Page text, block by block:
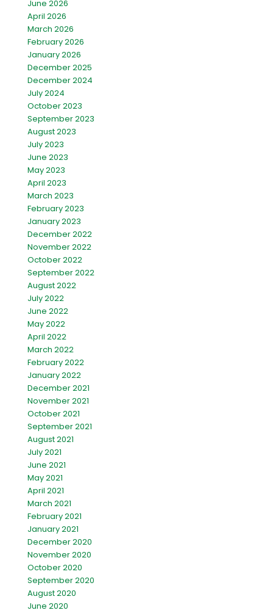
June 2026
April 2026
March 2026
February 2026
January 2026
December 2025
December 2024
July 2024
October 2023
September 2023
August 2023
July 2023
June 2023
May 2023
April 2023
March 2023
February 2023
January 2023
December 2022
November 2022
October 2022
September 2022
August 2022
July 2022
June 2022
May 2022
April 2022
March 2022
February 2022
January 2022
December 2021
November 2021
October 2021
September 2021
August 2021
July 2021
June 2021
May 2021
April 2021
March 2021
February 2021
January 2021
December 2020
November 2020
October 2020
September 2020
August 2020
June 2020